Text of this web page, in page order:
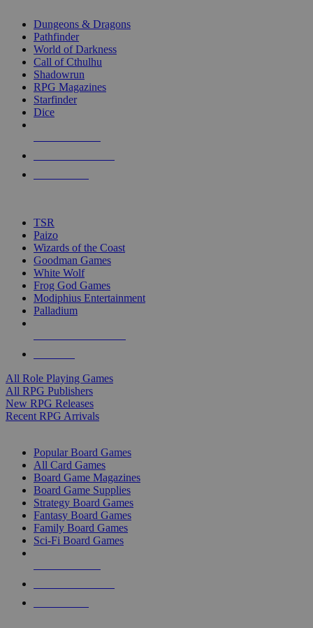
selected
touch
Dungeons & Dragons
Pathfinder
World of Darkness
Call of Cthulhu
Shadowrun
RPG Magazines
Starfinder
Dice
TSR
Paizo
Wizards of the Coast
Goodman Games
White Wolf
Frog God Games
Modiphius Entertainment
Palladium
All Role Playing Games
All RPG Publishers
New RPG Releases
Recent RPG Arrivals
Popular Board Games
All Card Games
Board Game Magazines
Board Game Supplies
Strategy Board Games
Fantasy Board Games
Family Board Games
Sci-Fi Board Games